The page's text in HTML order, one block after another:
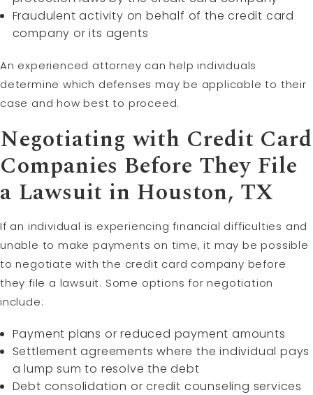
Fraudulent activity on behalf of the credit card
company or its agents
An experienced attorney can help individuals
determine which defenses may be applicable to their
case and how best to proceed.
Negotiating with Credit Card
Companies Before They File
a Lawsuit in Houston, TX
If an individual is experiencing financial difficulties and
unable to make payments on time, it may be possible
to negotiate with the credit card company before
they file a lawsuit. Some options for negotiation
include:
Payment plans or reduced payment amounts
Settlement agreements where the individual pays
a lump sum to resolve the debt
Debt consolidation or credit counseling services